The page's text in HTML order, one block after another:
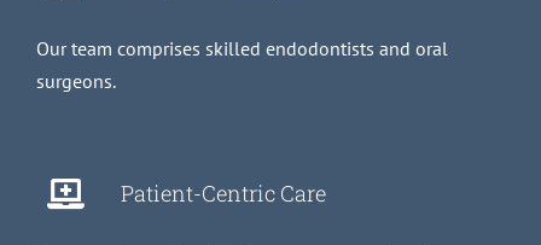
Our team comprises skilled endodontists and oral
surgeons.
Patient-Centric Care